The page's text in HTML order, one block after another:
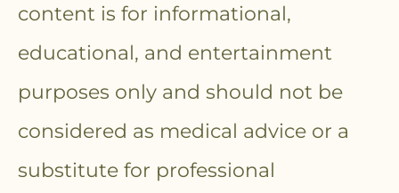
content is for informational,
educational, and entertainment
purposes only and should not be
considered as medical advice or a
substitute for professional